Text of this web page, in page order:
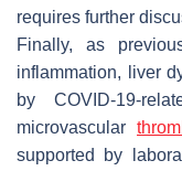
requires further
Finally, as
inflammation, liver
by COVID-19-
microvascular
supported by